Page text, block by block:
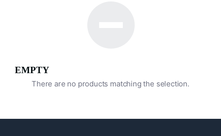
EMPTY
There are no products matching the selection.